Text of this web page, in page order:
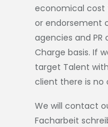
economical cost
or endorsement
agencies and PR
Charge basis. If
target Talent
client there is no
We will contact
Facharbeit